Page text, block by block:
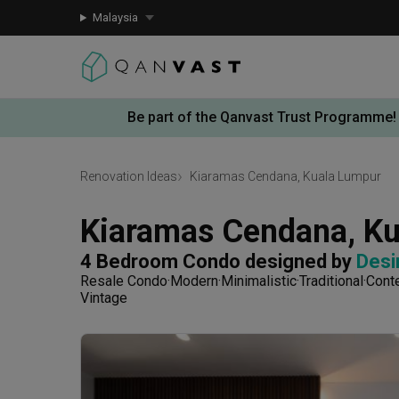
Malaysia
Be part of the Qanvast Trust Programme!
Renovation Ideas Kiaramas Cendana, Kuala Lumpur
Kiaramas Cendana,
4 Bedroom Condo designed by
Resale Condo Modern MinimalisticTraditional
Vintage